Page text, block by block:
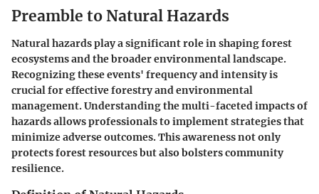
Preamble to Natural Hazards
Natural hazards play a significant role in shaping forest
ecosystems and the broader environmental landscape.
Recognizing these events' frequency and intensity is
crucial for effective forestry and environmental
management. Understanding the multi-faceted impacts of
hazards allows professionals to implement strategies that
minimize adverse outcomes. This awareness not only
protects forest resources but also bolsters community
resilience.